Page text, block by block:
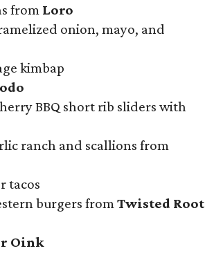
from Loro
onion, mayo, and
kimbap
BBQ short rib sliders with
ranch and scallions from
tacos
burgers from Twisted Root
Oink